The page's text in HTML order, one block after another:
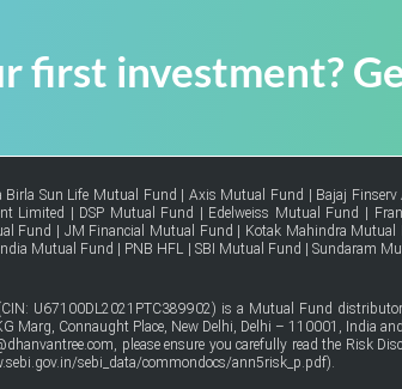
first investment?
Birla Sun Life Mutual Fund Axis Mutual Fund Bajaj
Limited DSP Mutual Fund Edelweiss Mutual Fund
Fund JM Financial Mutual Fund Kotak Mahindra Mutual
Mutual Fund PNB HFL SBI Mutual Fund |Sundaram
U67100DL2021PTC389902) is a Mutual Fund
Marg, Connaught Place, New Delhi, Delhi – 110001, India
please ensure you carefully read the Risk
sebi_data/commondocs/ann5risk_p.pdf).